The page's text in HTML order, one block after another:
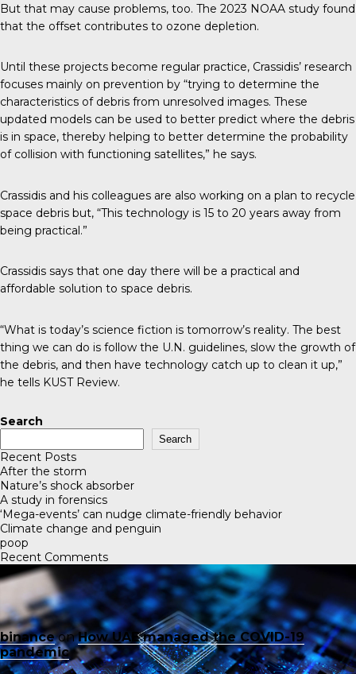
But that may cause problems, too. The 2023 NOAA study found
that the offset contributes to ozone depletion.
Until these projects become regular practice, Crassidis’ research
focuses mainly on prevention by “trying to determine the
characteristics of debris from unresolved images. These
updated models can be used to better predict where the debris
is in space, thereby helping to better determine the probability
of collision with functioning satellites,” he says.
Crassidis and his colleagues are also working on a plan to recycle
space debris but, “This technology is 15 to 20 years away from
being practical.”
Crassidis says that one day there will be a practical and
affordable solution to space debris.
“What is today’s science fiction is tomorrow’s reality. The best
thing we can do is follow the U.N. guidelines, slow the growth of
the debris, and then have technology catch up to clean it up,”
he tells KUST Review.
Search
Search
Recent Posts
After the storm
Nature’s shock absorber
A study in forensics
‘Mega-events’ can nudge climate-friendly behavior
Climate change and penguin
poop
Recent Comments
binanceonHow UAE managed the COVID-19
pandemic